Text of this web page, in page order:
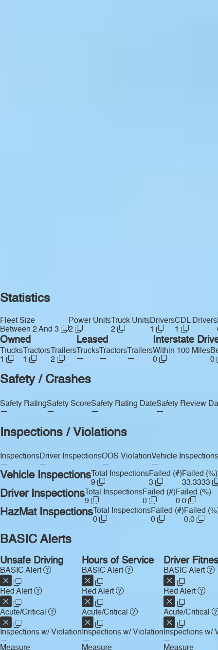
Statistics
Fleet Size
Between 2 And 3
Power Units
2
Truck Units
2
Drivers
1
CDL Drivers
1
Owned
Trucks
1
Tractors
1
Trailers
2
Leased
Trucks
—
Tractors
—
Trailers
—
Interstate
Within 100 Miles
0
0
Safety / Crashes
Safety Rating
—
Safety Score
—
Safety Rating Date
—
Safety Review
—
Inspections / Violations
Inspections
—
Driver Inspections
—
OOS Violation
—
Vehicle Inspections
—
Vehicle Inspections Total Inspections
9
Failed (#)
3
Failed (%)
33.3333
Driver Inspections Total Inspections
9
Failed (#)
0
Failed (%)
0.0
HazMat Inspections Total Inspections
0
Failed (#)
0
Failed
0.0
BASIC Alerts
Unsafe Driving
BASIC Alert
Red Alert
Acute/Critical
Inspections w/ Violation
—
Measure
Hours of Service
BASIC Alert
Red Alert
Acute/Critical
Inspections w/ Violation
—
Measure
Driver
BASIC Alert
Red Alert
Acute/Critical
Inspections w/
—
Measure